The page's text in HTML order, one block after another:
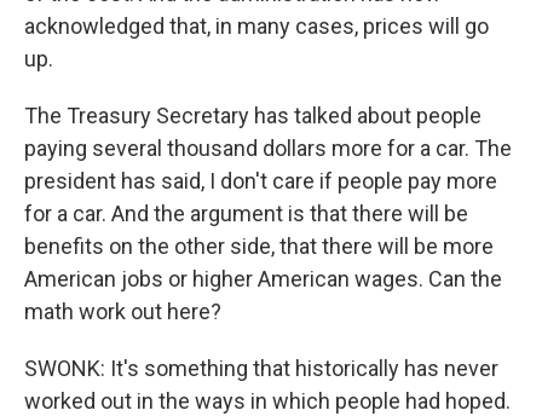
acknowledged that, in many cases, prices will go
up.
The Treasury Secretary has talked about people
paying several thousand dollars more for a car. The
president has said, I don't care if people pay more
for a car. And the argument is that there will be
benefits on the other side, that there will be more
American jobs or higher American wages. Can the
math work out here?
SWONK: It's something that historically has never
worked out in the ways in which people had hoped.